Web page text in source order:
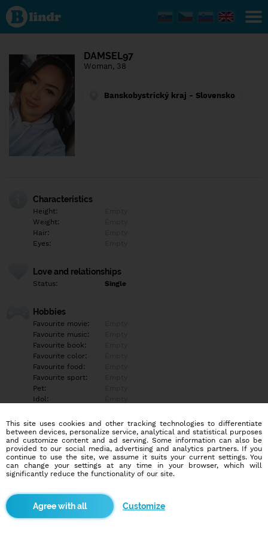
Find out
what's
under
the
Social
network.
DAMSEL97
Woman, 38
Banskobystrický kraj - Slovensko
Characteristics
Height:
Weight:
Hair:
Eyes:
Love and relationships
Status: Single
Hobbies
Favourite movie:
Favourite music:
Favourite book:
Favourite color:
Favourite food:
Favourite sport:
Pet:
Idol:
Education/Employment
Education:
Empty
Profession:
Empty
Hobbies
kempujem, hrám scrabble, dámu a pozerám dobré komédie.
Milujem pobyt v prírode, horskú cyklistiku, jazdu na koni,
fotografovanie v prírode a tiež trávim čas s mojimi MILOVANÝMI.
This site uses cookies and other tracking technologies to differentiate
between devices, personalize service, analytical and statistical purposes
and customize content and ad serving. Some information can also be
provided to our social media, advertising and analytics partners. If you
continue to use the site, we assume it suits your current settings. You
can change your settings at any time in your browser, which will
significantly reduce the functionality of our site.
Customize